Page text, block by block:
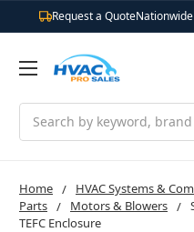
Request a Quote
Home HVAC Systems &
Parts
Motors & Blowers
TEFC Enclosure